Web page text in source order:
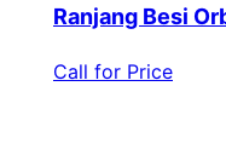
Ranjang Besi
Call for Price